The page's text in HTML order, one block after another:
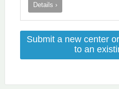
Details ›
Submit a new center
to an